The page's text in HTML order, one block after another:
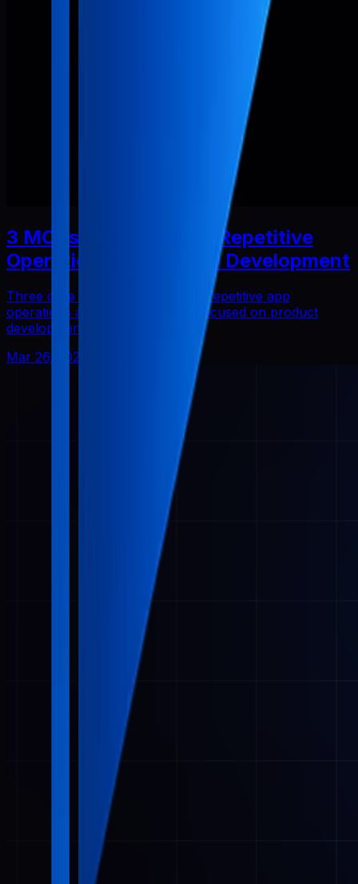
3 MCPs That Reduced Repetitive
Operations in Solo App Development
Three core Pabal MCPs that cut repetitive app
operations and helped me stay focused on product
development.
Mar 26, 2026